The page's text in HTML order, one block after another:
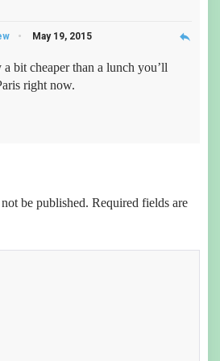
May 19, 2015
a bit cheaper than a lunch you’ll
right now.
reply
be published. Required fields are